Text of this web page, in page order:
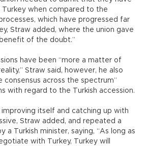
Turkey when compared to the
which have progressed far
Straw added, where the union gave
of the doubt.”
have been “more a matter of
Straw said, however, he also
consensus across the spectrum”
with regard to the Turkish accession.
itself and catching up with
Straw added, and repeated a
a Turkish minister, saying, “As long as
with Turkey, Turkey will